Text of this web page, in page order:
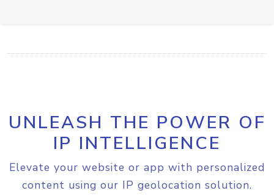
UNLEASH THE POWER OF
IP INTELLIGENCE
Elevate your website or app with personalized
content using our IP geolocation solution.